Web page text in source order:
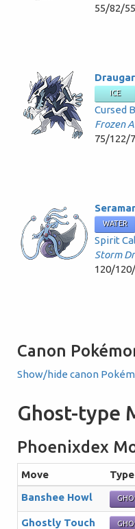
55/82/
ICE
Cursed
Frozen
75/122/
WATER
Spirit
Storm
120/
Canon
Show/hide canon
Ghost-type
Phoenixdex
Move Type
Banshee Howl
Ghostly Touch